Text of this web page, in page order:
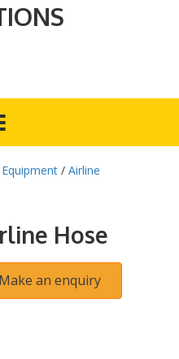
/ Airline
Hose